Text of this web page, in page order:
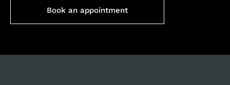
Book an appointment